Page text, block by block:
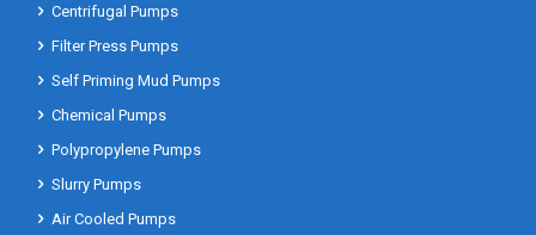
Centrifugal Pumps
Filter Press Pumps
Self Priming Mud Pumps
Chemical Pumps
Polypropylene Pumps
Slurry Pumps
Air Cooled Pumps